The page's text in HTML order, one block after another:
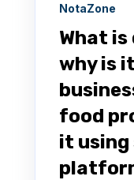
NotaZone
What
why is
food
it